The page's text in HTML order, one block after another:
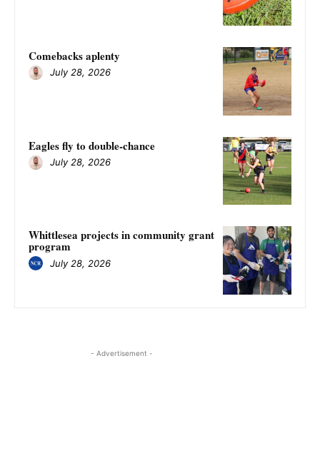
Comebacks aplenty
July 28, 2026
Eagles fly to double-chance
July 28, 2026
Whittlesea projects in community grant
program
July 28, 2026
- Advertisement -